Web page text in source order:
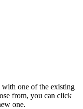
with one of the existing
from, you can click
one.